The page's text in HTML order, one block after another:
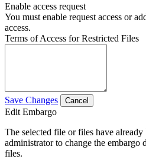
Enable access request
You must enable request access or
access.
Terms of Access for Restricted Files
Save Changes Cancel
Edit Embargo
The selected file or files have
administrator to change the embargo
files.